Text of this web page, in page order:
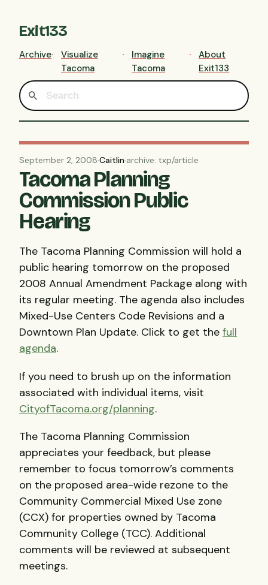
Exit133
Archive
Visualize
Tacoma
Imagine
Tacoma
About
Exit133
September 2, 2008·Caitlin·archive: txp/article
Tacoma Planning
Commission Public
Hearing
The Tacoma Planning Commission will hold a
public hearing tomorrow on the proposed
2008 Annual Amendment Package along with
its regular meeting. The agenda also includes
Mixed-Use Centers Code Revisions and a
Downtown Plan Update. Click to get the full
agenda.
If you need to brush up on the information
associated with individual items, visit
CityofTacoma.org/planning.
The Tacoma Planning Commission
appreciates your feedback, but please
remember to focus tomorrow’s comments
on the proposed area-wide rezone to the
Community Commercial Mixed Use zone
(CCX) for properties owned by Tacoma
Community College (TCC). Additional
comments will be reviewed at subsequent
meetings.